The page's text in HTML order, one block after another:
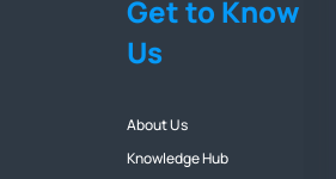
Get to Know
Us
About Us
Knowledge Hub